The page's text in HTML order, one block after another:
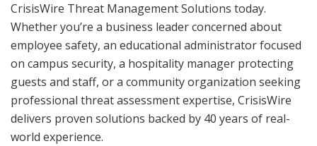
CrisisWire Threat Management Solutions today.
Whether you’re a business leader concerned about
employee safety, an educational administrator focused
on campus security, a hospitality manager protecting
guests and staff, or a community organization seeking
professional threat assessment expertise, CrisisWire
delivers proven solutions backed by 40 years of real-
world experience.